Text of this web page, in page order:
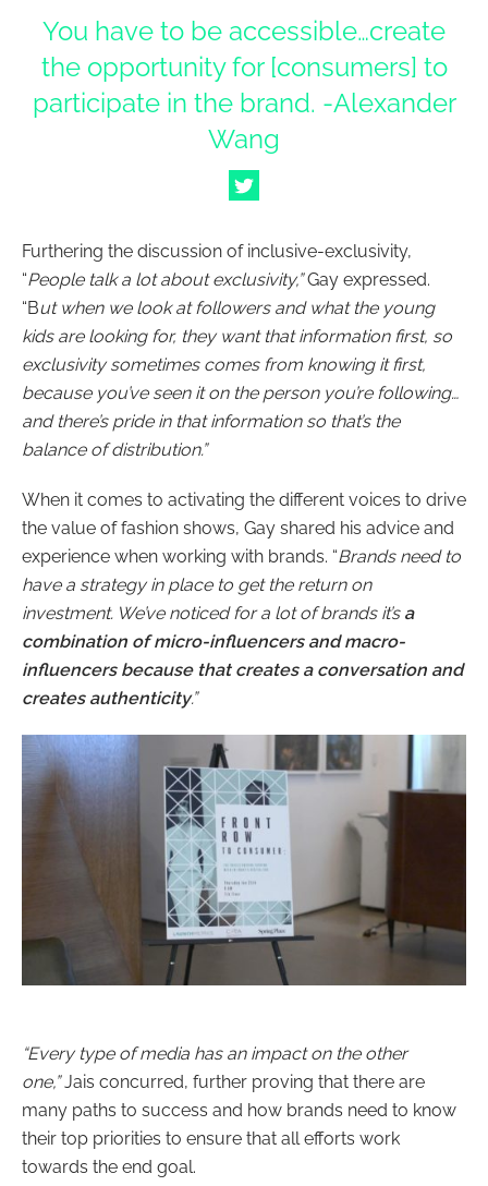
You have to be accessible…create
the opportunity for [consumers] to
participate in the brand. -Alexander
Wang
Furthering the discussion of inclusive-exclusivity,
“People talk a lot about exclusivity,”Gay expressed.
“But when we look at followers and what the young
kids are looking for, they want that information first, so
exclusivity sometimes comes from knowing it first,
because you’ve seen it on the person you’re following…
and there’s pride in that information so that’s the
balance of distribution.”
When it comes to activating the different voices to drive
the value of fashion shows, Gay shared his advice and
experience when working with brands. “Brands need to
have a strategy in place to get the return on
investment. We’ve noticed for a lot of brands it’s a
combination of micro-influencers and macro-
influencers because that creates a conversation and
creates authenticity.”
“Every type of media has an impact on the other
one,”Jais concurred, further proving that there are
many paths to success and how brands need to know
their top priorities to ensure that all efforts work
towards the end goal.